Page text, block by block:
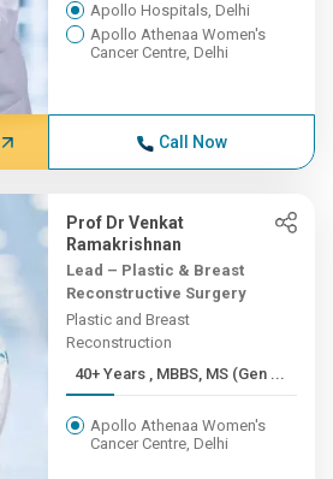
Apollo Hospitals, Delhi
Apollo Athenaa Women's
Cancer Centre, Delhi
Call Now
Prof Dr Venkat
Ramakrishnan
Lead – Plastic & Breast
Reconstructive Surgery
Plastic and Breast
Reconstruction
40+ Years , MBBS, MS (Gen ...
Apollo Athenaa Women's
Cancer Centre, Delhi